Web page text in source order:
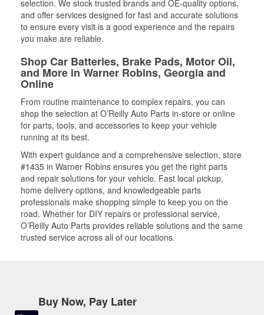
selection. We stock trusted brands and OE-quality options,
and offer services designed for fast and accurate solutions
to ensure every visit is a good experience and the repairs
you make are reliable.
Shop Car Batteries, Brake Pads, Motor Oil,
and More in Warner Robins, Georgia and
Online
From routine maintenance to complex repairs, you can
shop the selection at O’Reilly Auto Parts in-store or online
for parts, tools, and accessories to keep your vehicle
running at its best.
With expert guidance and a comprehensive selection, store
#1435 in Warner Robins ensures you get the right parts
and repair solutions for your vehicle. Fast local pickup,
home delivery options, and knowledgeable parts
professionals make shopping simple to keep you on the
road. Whether for DIY repairs or professional service,
O’Reilly Auto Parts provides reliable solutions and the same
trusted service across all of our locations.
Buy Now, Pay Later